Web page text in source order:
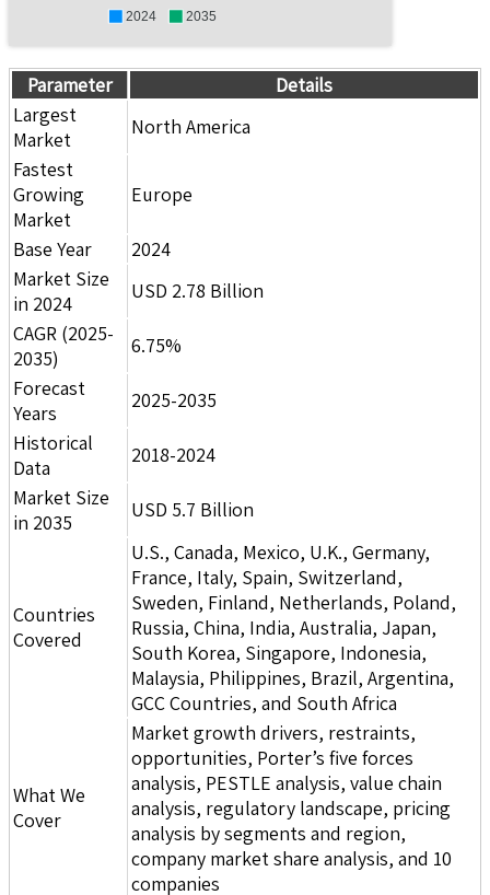
2024 2035
Parameter
Details
Largest
Market
North America
Fastest
Growing
Market
Europe
Base Year
2024
Market Size
in 2024
USD 2.78 Billion
CAGR (2025-
2035)
6.75%
Forecast
Years
2025-2035
Historical
Data
2018-2024
Market Size
in 2035
USD 5.7 Billion
Countries
Covered
U.S., Canada, Mexico, U.K., Germany,
France, Italy, Spain, Switzerland,
Sweden, Finland, Netherlands, Poland,
Russia, China, India, Australia, Japan,
South Korea, Singapore, Indonesia,
Malaysia, Philippines, Brazil, Argentina,
GCC Countries, and South Africa
What We
Cover
Market growth drivers, restraints,
opportunities, Porter’s five forces
analysis, PESTLE analysis, value chain
analysis, regulatory landscape, pricing
analysis by segments and region,
company market share analysis, and 10
companies